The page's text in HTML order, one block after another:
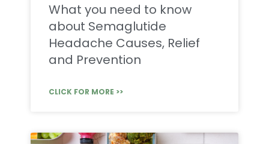
What you need to know
about Semaglutide
Headache Causes, Relief
and Prevention
CLICK FOR MORE >>